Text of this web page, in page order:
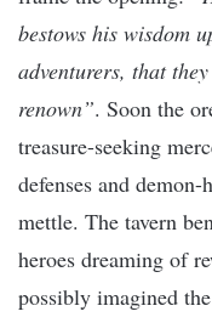
bestows his wisdom
adventurers, that
renown”. Soon the
treasure-seeking
defenses and demon-
mettle. The tavern
heroes dreaming of
possibly imagined